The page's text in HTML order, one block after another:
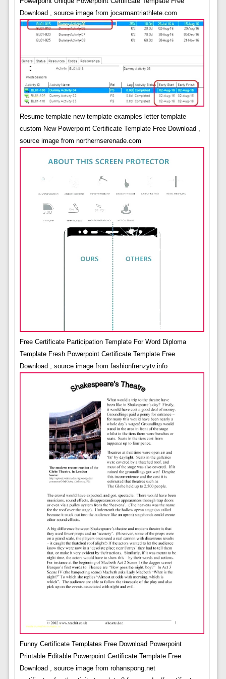
Download , source image from jocarmantriathlete.com
Resume template new template examples letter template
custom New Powerpoint Certificate Template Free Download ,
source image from northernserenade.com
Free Certificate Participation Template For Word Diploma
Template Fresh Powerpoint Certificate Template Free
Download , source image from fashionfrenzytv.info
Funny Certificate Templates Free Download Powerpoint
Printable Editable Powerpoint Certificate Template Free
Download , source image from rohanspong.net